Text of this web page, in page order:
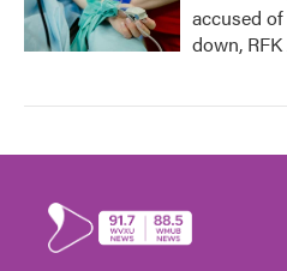
accused of
down, RFK